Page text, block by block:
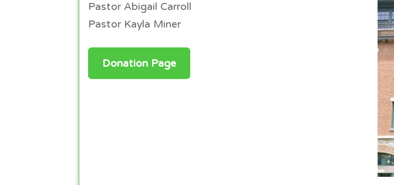
Pastor Abigail Carroll
Pastor Kayla Miner
Donation Page